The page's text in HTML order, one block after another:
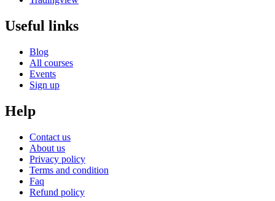
Useful links
Blog
All courses
Events
Sign up
Help
Contact us
About us
Privacy policy
Terms and condition
Faq
Refund policy